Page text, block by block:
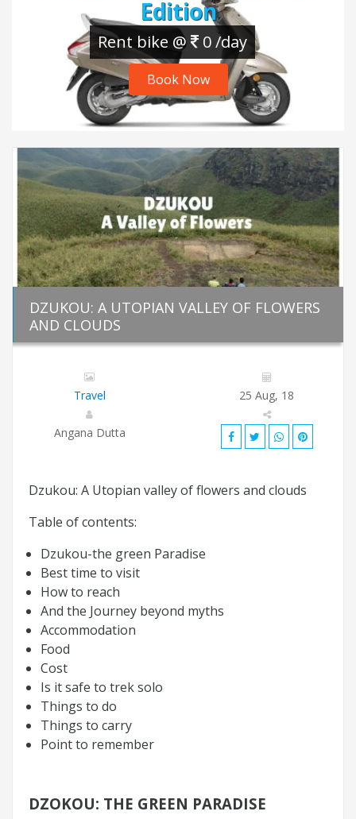
Edition
Rent bike @ 0 /day
Book Now
DZUKOU: A UTOPIAN VALLEY OF FLOWERS
AND CLOUDS
Travel 25 Aug, 18
Angana Dutta
Dzukou: A Utopian valley of flowers and clouds
Table of contents:
Dzukou-the green Paradise
Best time to visit
How to reach
And the Journey beyond myths
Accommodation
Food
Cost
Is it safe to trek solo
Things to do
Things to carry
Point to remember
DZOKOU: THE GREEN PARADISE